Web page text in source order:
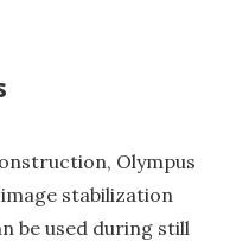
Olympus
stabilization
be used during still